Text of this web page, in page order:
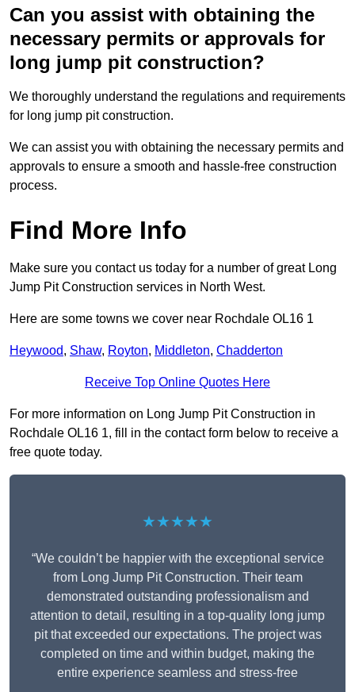
Can you assist with obtaining the
necessary permits or approvals for
long jump pit construction?
We thoroughly understand the regulations and requirements
for long jump pit construction.
We can assist you with obtaining the necessary permits and
approvals to ensure a smooth and hassle-free construction
process.
Find More Info
Make sure you contact us today for a number of great Long
Jump Pit Construction services in North West.
Here are some towns we cover near Rochdale OL16 1
Heywood, Shaw, Royton, Middleton, Chadderton
Receive Top Online Quotes Here
For more information on Long Jump Pit Construction in
Rochdale OL16 1, fill in the contact form below to receive a
free quote today.
★★★★★
“We couldn’t be happier with the exceptional service
from Long Jump Pit Construction. Their team
demonstrated outstanding professionalism and
attention to detail, resulting in a top-quality long jump
pit that exceeded our expectations. The project was
completed on time and within budget, making the
entire experience seamless and stress-free